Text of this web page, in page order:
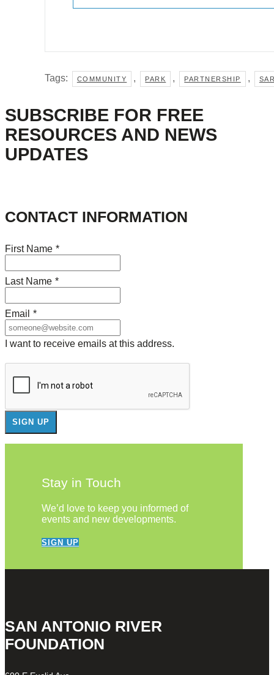
Tags: COMMUNITY , PARK , PARTNERSHIP ,
SUBSCRIBE FOR FREE
RESOURCES AND NEWS
UPDATES
CONTACT INFORMATION
First Name *
Last Name *
Email *
I want to receive emails at this address.
Stay in Touch
We’d love to keep you informed of
events and new developments.
SIGN UP
SAN ANTONIO RIVER
FOUNDATION